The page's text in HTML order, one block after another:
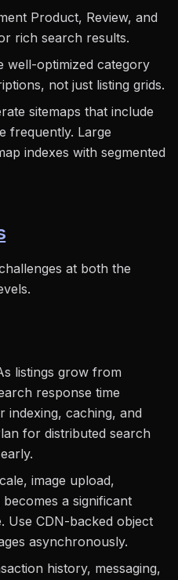
Product, Review, and
rich search results.
well-optimized category
not just listing grids.
sitemaps that include
frequently. Large
indexes with segmented
at both the
listings grow from
response time
indexing, caching, and
for distributed search
image upload,
a significant
Use CDN-backed object
asynchronously.
history, messaging,